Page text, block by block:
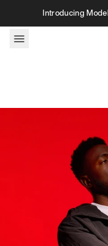
Skip to contentIntroducing